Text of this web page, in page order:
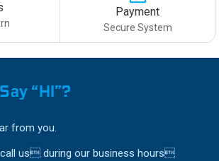
Payment
Secure System
“HI”?
from you.
call us during our business hours